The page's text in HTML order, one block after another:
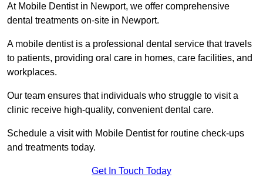
At Mobile Dentist in Newport, we offer comprehensive
dental treatments on-site in Newport.
A mobile dentist is a professional dental service that travels
to patients, providing oral care in homes, care facilities, and
workplaces.
Our team ensures that individuals who struggle to visit a
clinic receive high-quality, convenient dental care.
Schedule a visit with Mobile Dentist for routine check-ups
and treatments today.
Get In Touch Today